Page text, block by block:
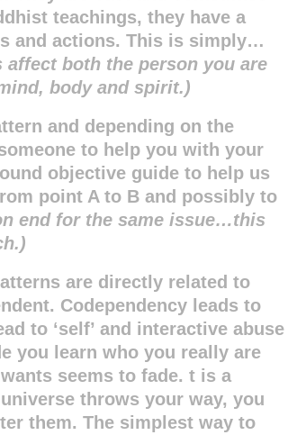
teachings, they have a
and actions. This is simply…
affect both the person you are
body and spirit.)
and depending on the
to help you with your
objective guide to help us
point A to B and possibly to
end for the same issue…this
are directly related to
Codependency leads to
to ‘self’ and interactive abuse
you learn who you really are
seems to fade. t is a
universe throws your way, you
them. The simplest way to